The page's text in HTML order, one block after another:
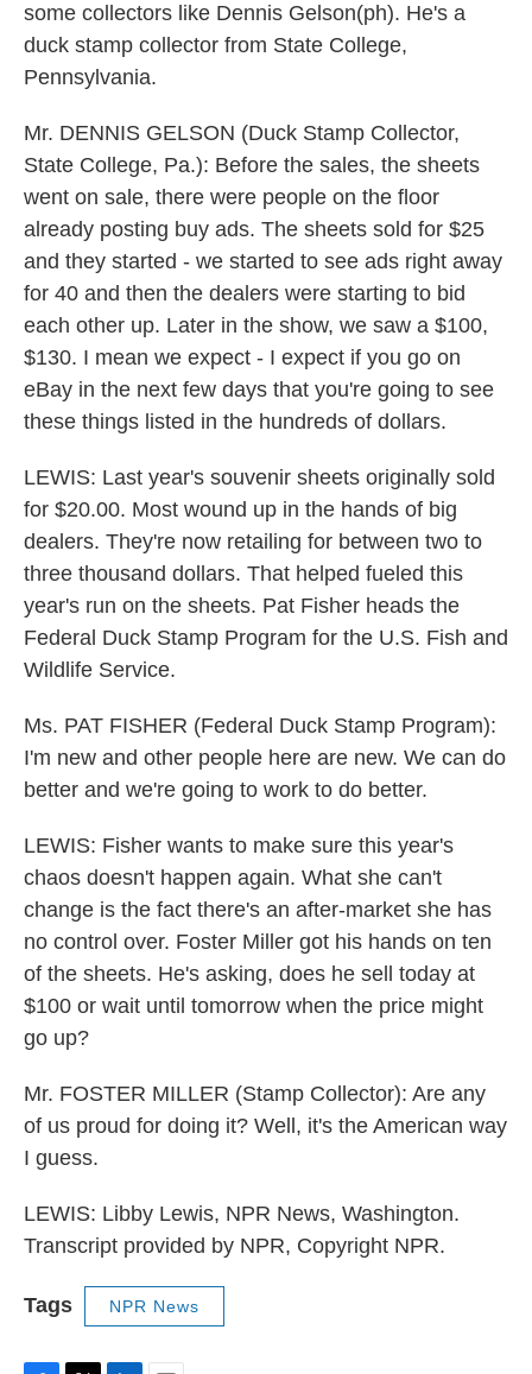
some collectors like Dennis Gelson(ph). He's a
duck stamp collector from State College,
Pennsylvania.
Mr. DENNIS GELSON (Duck Stamp Collector,
State College, Pa.): Before the sales, the sheets
went on sale, there were people on the floor
already posting buy ads. The sheets sold for $25
and they started - we started to see ads right away
for 40 and then the dealers were starting to bid
each other up. Later in the show, we saw a $100,
$130. I mean we expect - I expect if you go on
eBay in the next few days that you're going to see
these things listed in the hundreds of dollars.
LEWIS: Last year's souvenir sheets originally sold
for $20.00. Most wound up in the hands of big
dealers. They're now retailing for between two to
three thousand dollars. That helped fueled this
year's run on the sheets. Pat Fisher heads the
Federal Duck Stamp Program for the U.S. Fish and
Wildlife Service.
Ms. PAT FISHER (Federal Duck Stamp Program):
I'm new and other people here are new. We can do
better and we're going to work to do better.
LEWIS: Fisher wants to make sure this year's
chaos doesn't happen again. What she can't
change is the fact there's an after-market she has
no control over. Foster Miller got his hands on ten
of the sheets. He's asking, does he sell today at
$100 or wait until tomorrow when the price might
go up?
Mr. FOSTER MILLER (Stamp Collector): Are any
of us proud for doing it? Well, it's the American way
I guess.
LEWIS: Libby Lewis, NPR News, Washington.
Transcript provided by NPR, Copyright NPR.
Tags NPR News